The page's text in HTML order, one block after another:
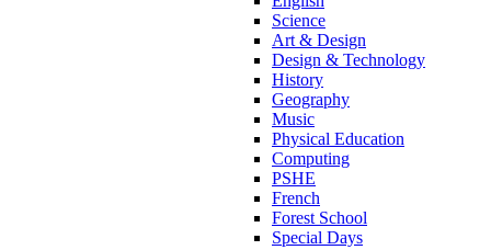
Science
Art & Design
Design & Technology
History
Geography
Music
Physical Education
Computing
PSHE
French
Forest School
Special Days